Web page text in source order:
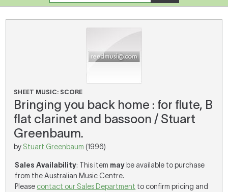
Forgotten your username or password?
SHEET MUSIC: SCORE
Bringing you back home : for flute, B
flat clarinet and bassoon / Stuart
Greenbaum.
by Stuart Greenbaum (1996)
Sales Availability: This item may be available to purchase
from the Australian Music Centre.
Please contact our Sales Department to confirm pricing and